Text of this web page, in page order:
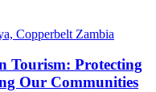
Tourism: Protecting
Our Communities